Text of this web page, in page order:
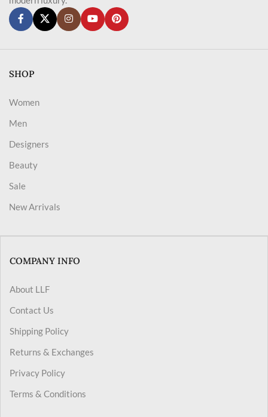
SHOP
Women
Men
Designers
Beauty
Sale
New Arrivals
COMPANY INFO
About LLF
Contact Us
Shipping Policy
Returns & Exchanges
Privacy Policy
Terms & Conditions